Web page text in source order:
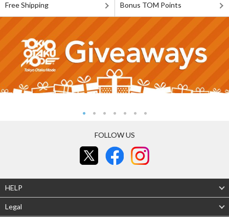
Free Shipping Bonus TOM Points
FOLLOW US
HELP
Legal